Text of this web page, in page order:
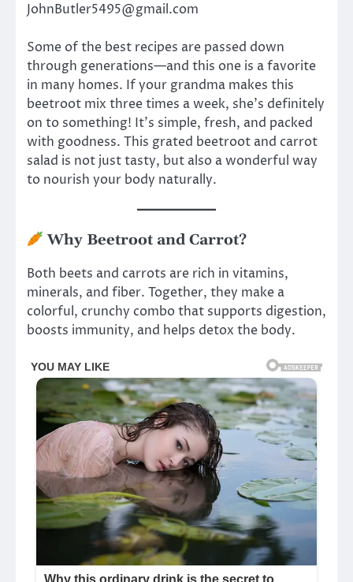
JohnButler5495@gmail.com
Some of the best recipes are passed down
through generations—and this one is a favorite
in many homes. If your grandma makes this
beetroot mix three times a week, she’s definitely
on to something! It’s simple, fresh, and packed
with goodness. This grated beetroot and carrot
salad is not just tasty, but also a wonderful way
to nourish your body naturally.
Why Beetroot and Carrot?
Both beets and carrots are rich in vitamins,
minerals, and fiber. Together, they make a
colorful, crunchy combo that supports digestion,
boosts immunity, and helps detox the body.